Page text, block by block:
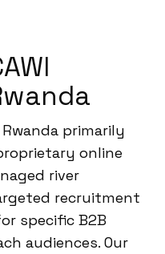
primarily
online
river
recruitment
specific B2B
audiences. Our